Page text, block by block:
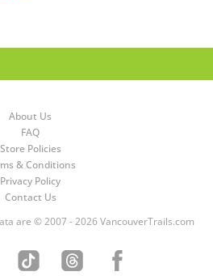
About Us
FAQ
Store Policies
& Conditions
Privacy Policy
Contact Us
are © 2007 - 2026 VancouverTrails.com